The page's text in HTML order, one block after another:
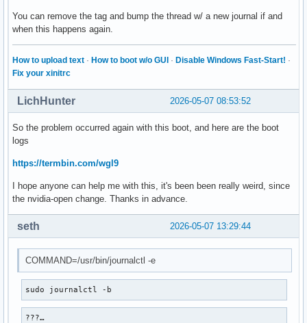
You can remove the tag and bump the thread w/ a new journal if and
when this happens again.
How to upload text · How to boot w/o GUI · Disable Windows Fast-Start! ·
Fix your xinitrc
2026-05-07 08:53:52
LichHunter
So the problem occurred again with this boot, and here are the boot
logs
https://termbin.com/wgl9
I hope anyone can help me with this, it's been been really weird, since
the nvidia-open change. Thanks in advance.
2026-05-07 13:29:44
seth
COMMAND=/usr/bin/journalctl -e
sudo journalctl -b
???…